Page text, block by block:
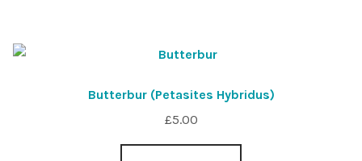
Butterbur (Petasites Hybridus)
£5.00